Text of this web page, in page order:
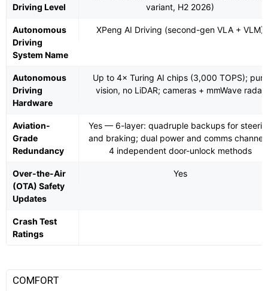
Driving Level
variant, H2 2026)
Autonomous
Driving
System Name
XPeng AI Driving (second-gen VLA + VLM)
Autonomous
Driving
Hardware
Up to 4× Turing AI chips (3,000 TOPS); pure
vision, no LiDAR; cameras + mmWave radar
Aviation-
Grade
Redundancy
Yes — 6-layer: quadruple backups for
and braking; dual power and comms
4 independent door-unlock methods
Over-the-Air
(OTA) Safety
Updates
Yes
Crash Test
Ratings
COMFORT